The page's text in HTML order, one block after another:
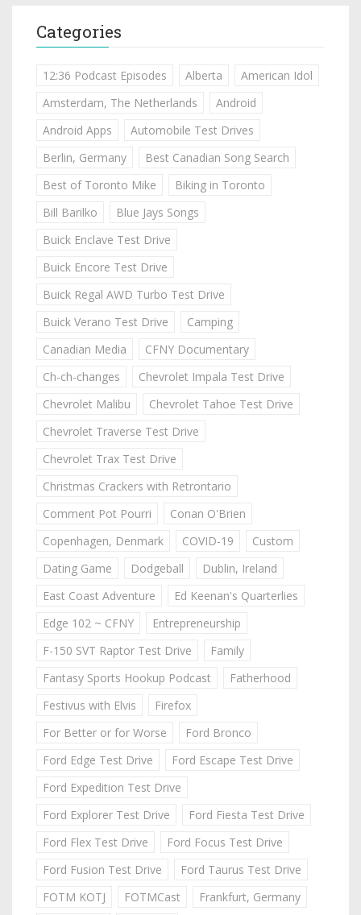
Categories
12:36 Podcast Episodes Alberta
American Idol
Amsterdam, The Netherlands
Android
Android Apps
Automobile Test Drives
Berlin, Germany
Best Canadian Song Search
Best of Toronto Mike
Biking in Toronto
Bill Barilko
Blue Jays Songs
Buick Enclave Test Drive
Buick Encore Test Drive
Buick Regal AWD Turbo Test Drive
Buick Verano Test Drive
Camping
Canadian Media
CFNY Documentary
Ch-ch-changes
Chevrolet Impala Test Drive
Chevrolet Malibu
Chevrolet Tahoe Test Drive
Chevrolet Traverse Test Drive
Chevrolet Trax Test Drive
Christmas Crackers with Retrontario
Comment Pot Pourri
Conan O'Brien
Copenhagen, Denmark
COVID-19
Custom
Dating Game
Dodgeball
Dublin, Ireland
East Coast Adventure
Ed Keenan's Quarterlies
Edge 102 ~ CFNY
Entrepreneurship
F-150 SVT Raptor Test Drive
Family
Fantasy Sports Hookup Podcast
Fatherhood
Festivus with Elvis
Firefox
For Better or for Worse
Ford Bronco
Ford Edge Test Drive
Ford Escape Test Drive
Ford Expedition Test Drive
Ford Explorer Test Drive
Ford Fiesta Test Drive
Ford Flex Test Drive
Ford Focus Test Drive
Ford Fusion Test Drive
Ford Taurus Test Drive
FOTM KOTJ
FOTMCast
Frankfurt, Germany